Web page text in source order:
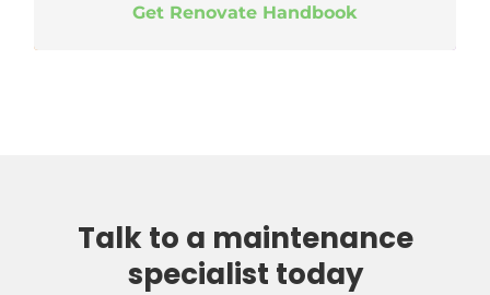
Get Renovate Handbook
Talk to a maintenance
specialist today